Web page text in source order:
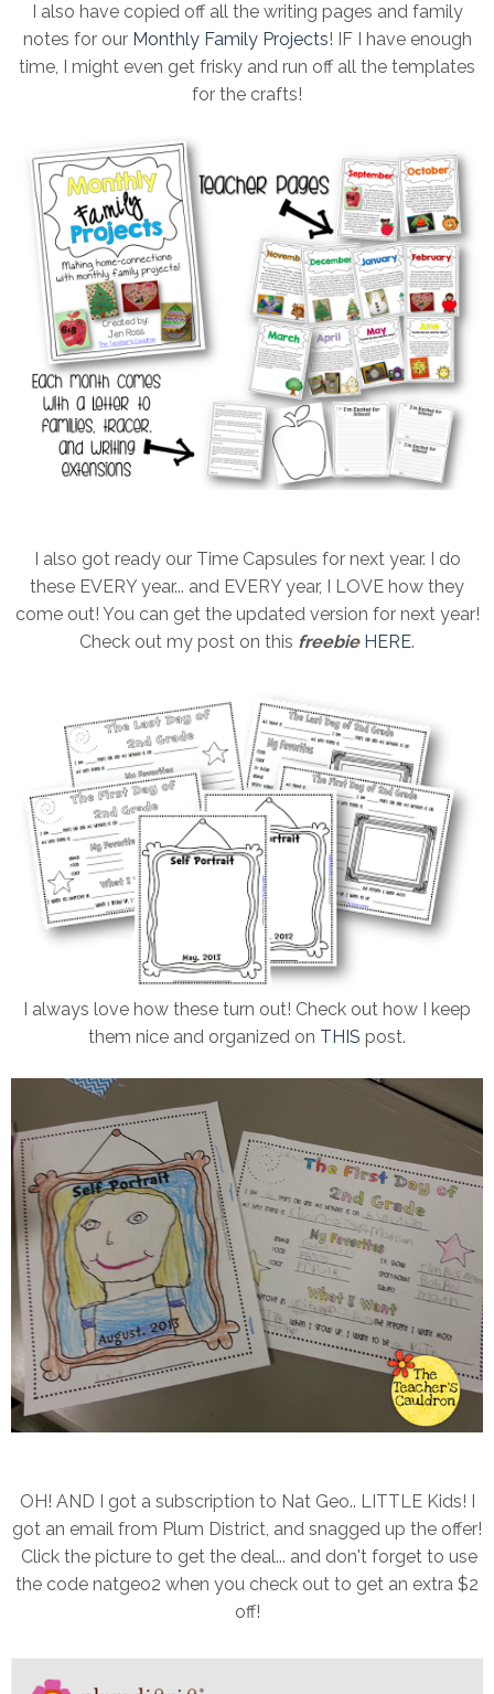
I also have copied off all the writing pages and family
notes for our Monthly Family Projects! IF I have enough
time, I might even get frisky and run off all the templates
for the crafts!
I also got ready our Time Capsules for next year. I do
these EVERY year... and EVERY year, I LOVE how they
come out! You can get the updated version for next year!
Check out my post on this freebie HERE.
I always love how these turn out! Check out how I keep
them nice and organized on THIS post.
OH! AND I got a subscription to Nat Geo.. LITTLE Kids! I
got an email from Plum District, and snagged up the offer!
Click the picture to get the deal... and don't forget to use
the code natgeo2 when you check out to get an extra $2
off!